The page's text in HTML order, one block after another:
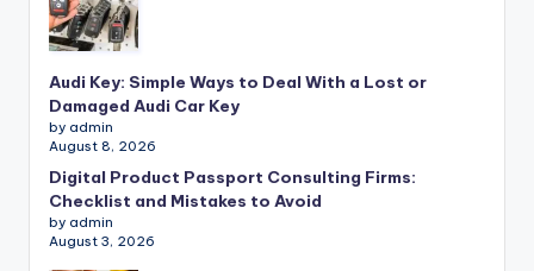
Audi Key: Simple Ways to Deal With a Lost or
Damaged Audi Car Key
by admin
August 8, 2026
Digital Product Passport Consulting Firms:
Checklist and Mistakes to Avoid
by admin
August 3, 2026